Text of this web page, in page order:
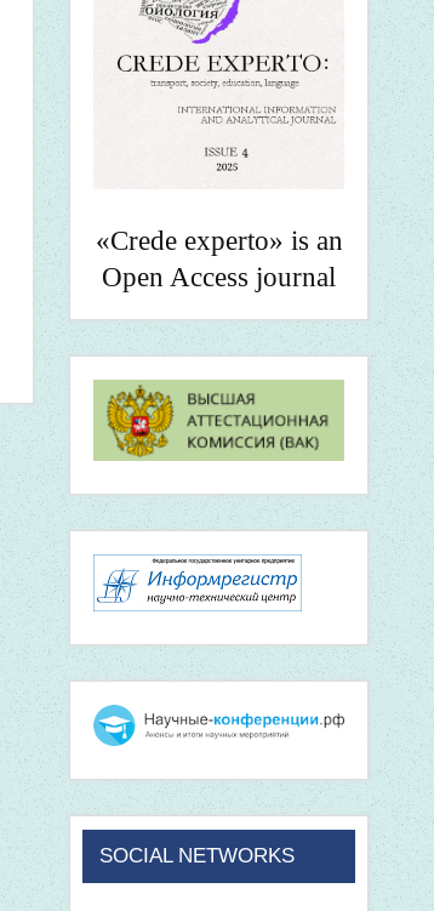
«Crede experto» is an
Open Access journal
SOCIAL NETWORKS